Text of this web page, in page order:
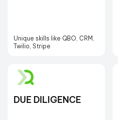
Unique skills like QBO, CRM,
Twilio, Stripe
DUE DILIGENCE